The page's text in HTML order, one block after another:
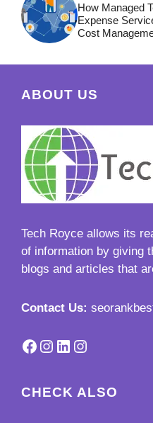
How Managed
Expense
Cost
ABOUT US
Tech Royce allows its
of information by giving
blogs and articles that
Contact Us:
Facebook
Instagram
LinkedIn
Instagram
CHECK ALSO